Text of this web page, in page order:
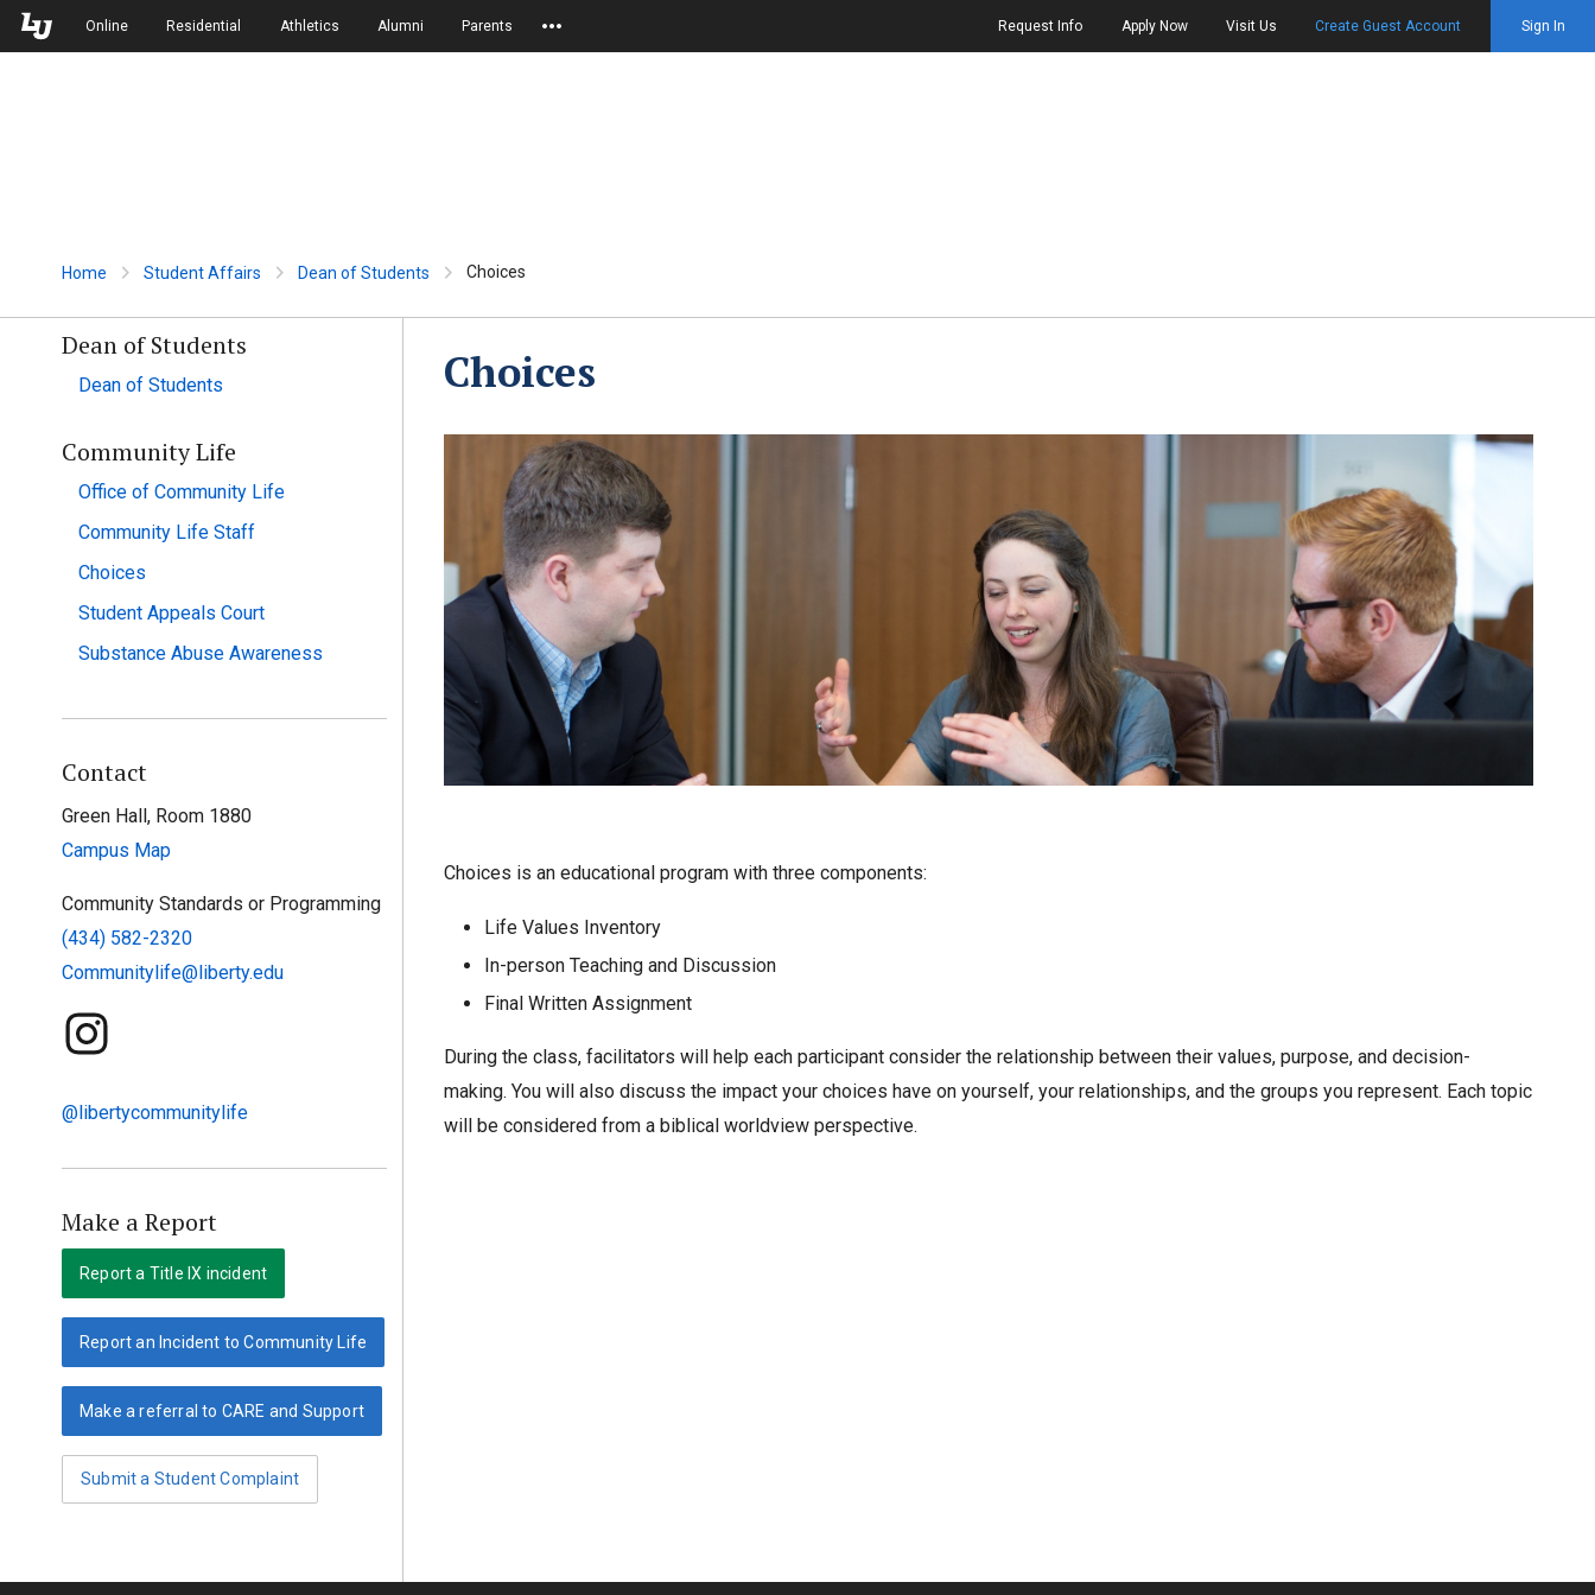
Skip to Main Navigation
Skip to Main Content
Online Residential Athletics Alumni Parents Request Info Apply Now Visit Us Create Guest Account Sign In
Home Student Affairs Dean of Students Choices
Dean of Students
Dean of Students
Community Life
Office of Community Life
Community Life Staff
Choices
Student Appeals Court
Substance Abuse Awareness
Contact
Green Hall, Room 1880
Campus Map
Community Standards or Programming
(434) 582-2320
Communitylife@liberty.edu
@libertycommunitylife
Make a Report
Report a Title IX incident
Report an Incident to Community Life
Make a referral to CARE and Support
Submit a Student Complaint
Choices
Choices is an educational program with three components:
Life Values Inventory
In-person Teaching and Discussion
Final Written Assignment
During the class, facilitators will help each participant consider the relationship between their values, purpose, and decision-
making. You will also discuss the impact your choices have on yourself, your relationships, and the groups you represent. Each topic
will be considered from a biblical worldview perspective.